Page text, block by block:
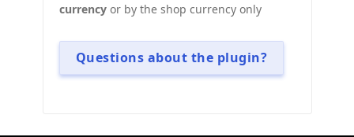
currencyor by the shop currency only
Questions about the plugin?